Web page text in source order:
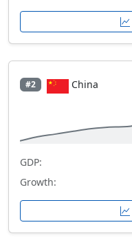
#2 China
GDP:
Growth: